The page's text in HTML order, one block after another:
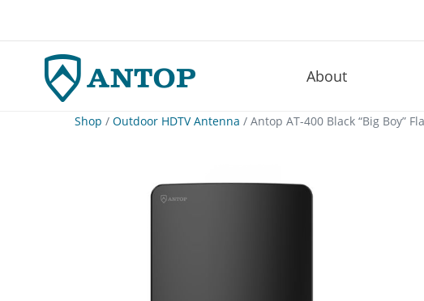
About
Shop / Outdoor HDTV Antenna / Antop AT-400 Black “Big Boy”